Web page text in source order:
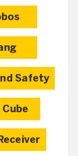
Safety
Cube